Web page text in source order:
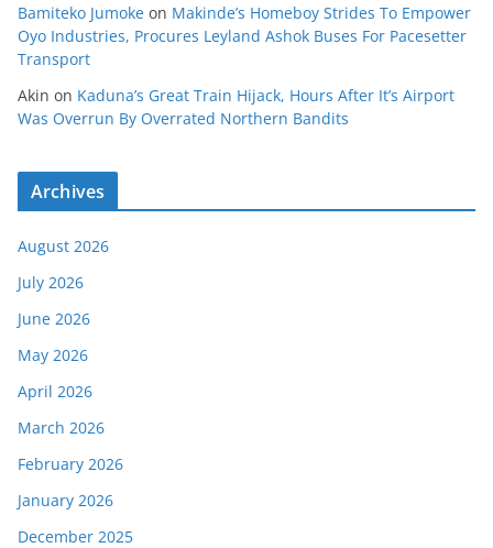
Bamiteko Jumoke on Makinde’s Homeboy Strides To Empower
Oyo Industries, Procures Leyland Ashok Buses For Pacesetter
Transport
Akin on Kaduna’s Great Train Hijack, Hours After It’s Airport
Was Overrun By Overrated Northern Bandits
Archives
August 2026
July 2026
June 2026
May 2026
April 2026
March 2026
February 2026
January 2026
December 2025